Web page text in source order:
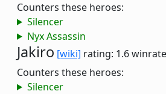
Counters these heroes:
Silencer
Nyx Assassin
Jakiro [wiki] rating: 1.6
Counters these heroes:
Silencer